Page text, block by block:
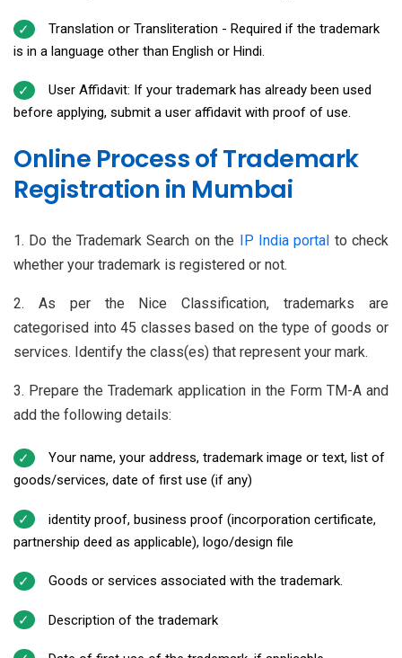
Translation or Transliteration - Required if the trademark
is in a language other than English or Hindi.
User Affidavit: If your trademark has already been used
before applying, submit a user affidavit with proof of use.
Online Process of Trademark
Registration in Mumbai
1. Do the Trademark Search on the IP India portal to check
whether your trademark is registered or not.
2. As per the Nice Classification, trademarks are
categorised into 45 classes based on the type of goods or
services. Identify the class(es) that represent your mark.
3. Prepare the Trademark application in the Form TM-A and
add the following details:
Your name, your address, trademark image or text, list of
goods/services, date of first use (if any)
identity proof, business proof (incorporation certificate,
partnership deed as applicable), logo/design file
Goods or services associated with the trademark.
Description of the trademark